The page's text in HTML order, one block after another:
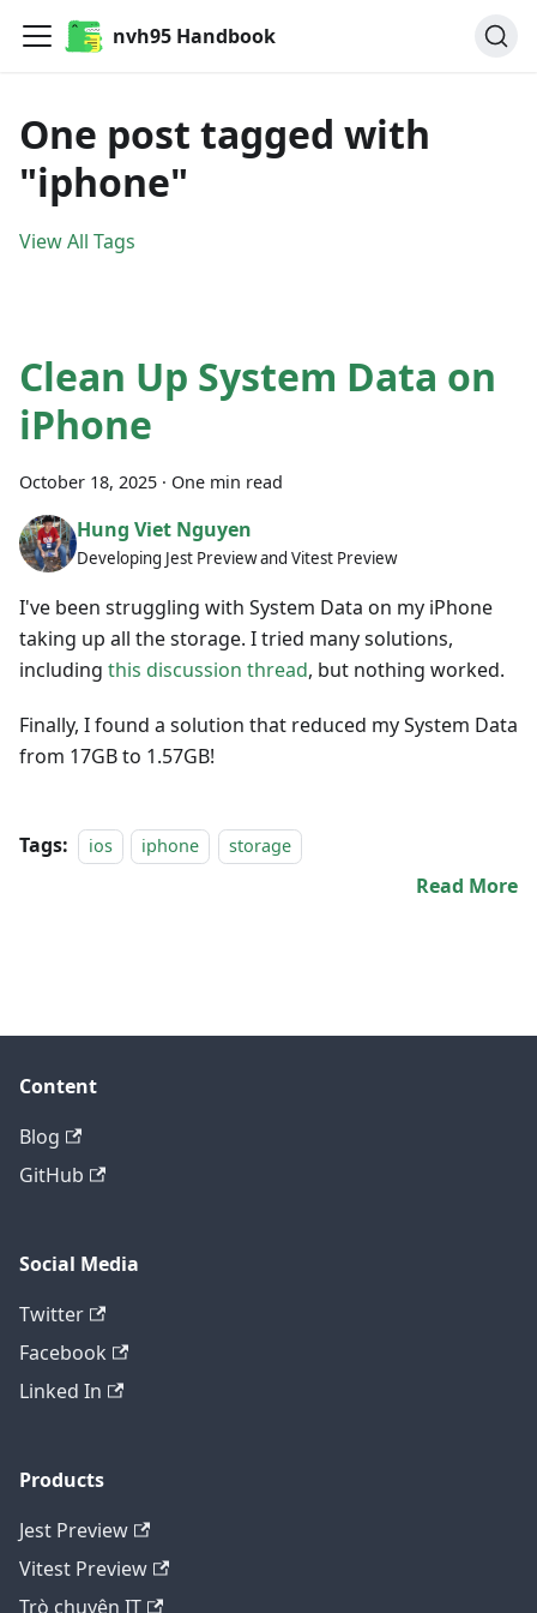
nvh95 Handbook
One post tagged with
"iphone"
View All Tags
Clean Up System Data on
iPhone
October 18, 2025 · One min read
Hung Viet Nguyen
Developing Jest Preview and Vitest Preview
I've been struggling with System Data on my iPhone
taking up all the storage. I tried many solutions,
including this discussion thread, but nothing worked.
Finally, I found a solution that reduced my System Data
from 17GB to 1.57GB!
Tags: ios iphone storage
Read More
Content
Blog
GitHub
Social Media
Twitter
Facebook
Linked In
Products
Jest Preview
Vitest Preview
Trò chuyện IT